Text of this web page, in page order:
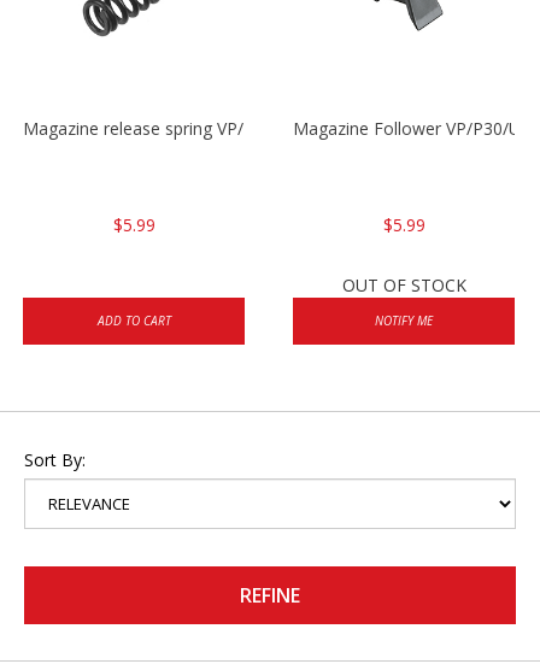
Magazine release spring VP/P30/HK45/USPC/P2000
$5.99
ADD TO CART
Magazine Follower VP/P30/
$5.99
OUT OF STOCK
NOTIFY ME
Sort By:
REFINE